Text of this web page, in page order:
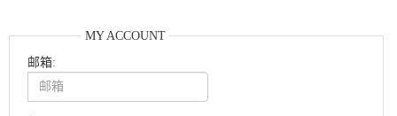
MY ACCOUNT
邮箱: